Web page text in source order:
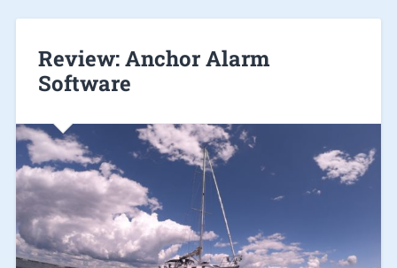
Review: Anchor Alarm
Software